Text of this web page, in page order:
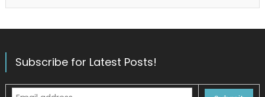
Subscribe for Latest Posts!